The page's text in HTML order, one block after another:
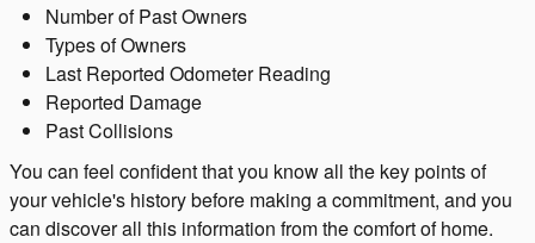
Number of Past Owners
Types of Owners
Last Reported Odometer Reading
Reported Damage
Past Collisions
You can feel confident that you know all the key points of
your vehicle's history before making a commitment, and you
can discover all this information from the comfort of home.